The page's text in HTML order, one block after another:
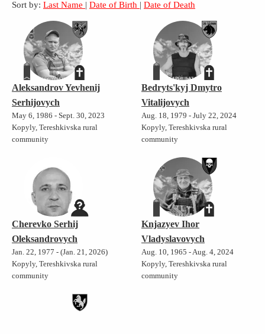
Sort by: Last Name | Date of Birth | Date of Death
Aleksandrov Yevhenij
Serhijovych
May 6, 1986 - Sept. 30, 2023
Kopyly, Tereshkivska rural
community
Bedryts'kyj Dmytro
Vitalijovych
Aug. 18, 1979 - July 22, 2024
Kopyly, Tereshkivska rural
community
Cherevko Serhij
Oleksandrovych
Jan. 22, 1977 - (Jan. 21, 2026)
Kopyly, Tereshkivska rural
community
Knjazyev Ihor
Vladyslavovych
Aug. 10, 1965 - Aug. 4, 2024
Kopyly, Tereshkivska rural
community